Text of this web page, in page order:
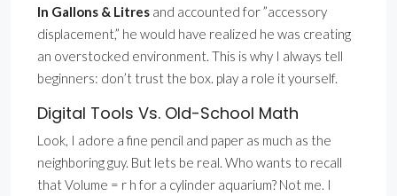
In Gallons & Litres and accounted for ”accessory
displacement,” he would have realized he was creating
an overstocked environment. This is why I always tell
beginners: don’t trust the box. play a role it yourself.
Digital Tools Vs. Old-School Math
Look, I adore a fine pencil and paper as much as the
neighboring guy. But lets be real. Who wants to recall
that Volume = r h for a cylinder aquarium? Not me. I